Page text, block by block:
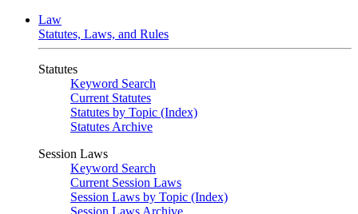
Law
Statutes, Laws, and Rules
Statutes
Keyword Search
Current Statutes
Statutes by Topic (Index)
Statutes Archive
Session Laws
Keyword Search
Current Session Laws
Session Laws by Topic (Index)
Session Laws Archive